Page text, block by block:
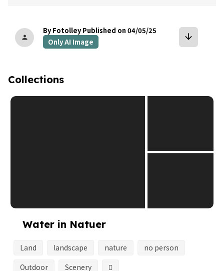
person
By Fotolley Published on 04/05/25
Only AI Image
arrow_downward
Collections
Water in Natuer
Land landscape nature
no person
Outdoor
Scenery